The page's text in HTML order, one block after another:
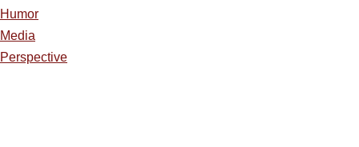
Humor
Media
Perspective